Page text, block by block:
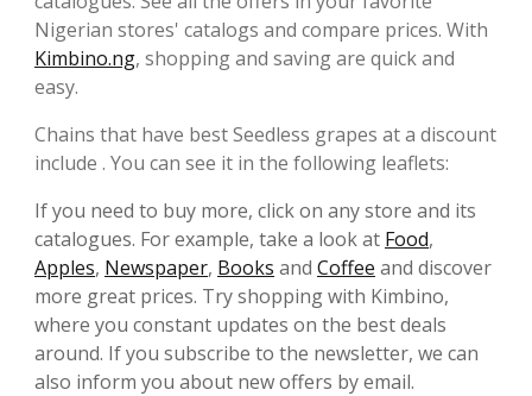
Nigerian stores' catalogs and compare prices. With
Kimbino.ng, shopping and saving are quick and
easy.
Chains that have best Seedless grapes at a discount
include . You can see it in the following leaflets:
If you need to buy more, click on any store and its
catalogues. For example, take a look at Food,
Apples, Newspaper, Books and Coffee and discover
more great prices. Try shopping with Kimbino,
where you constant updates on the best deals
around. If you subscribe to the newsletter, we can
also inform you about new offers by email.